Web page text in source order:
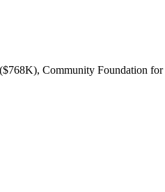
Community Foundation